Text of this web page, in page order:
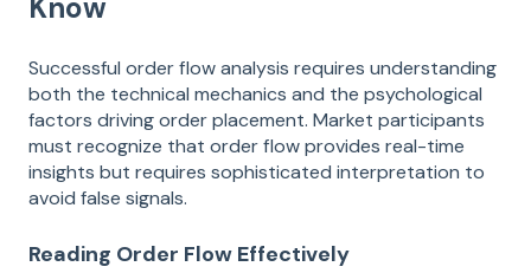
Know
Successful order flow analysis requires understanding
both the technical mechanics and the psychological
factors driving order placement. Market participants
must recognize that order flow provides real-time
insights but requires sophisticated interpretation to
avoid false signals.
Reading Order Flow Effectively